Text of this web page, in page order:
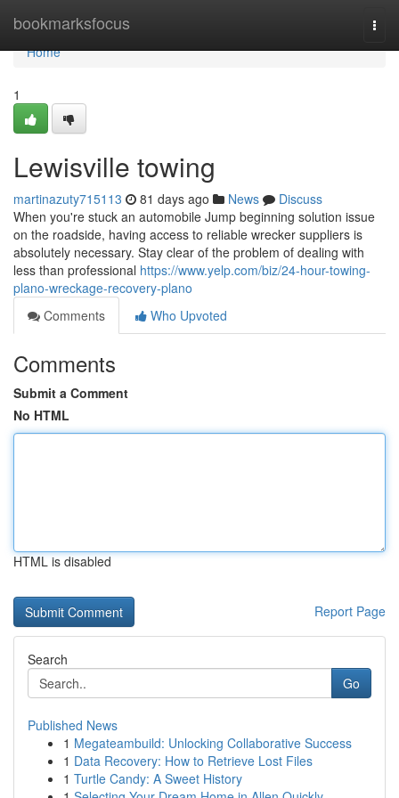
bookmarksfocus
Home
Home
1
Lewisville towing
martinazuty715113 81 days ago News
Discuss
When you're stuck an automobile Jump beginning solution issue
on the roadside, having access to reliable wrecker suppliers is
absolutely necessary. Stay clear of the problem of dealing with
less than professional https://www.yelp.com/biz/24-hour-towing-
plano-wreckage-recovery-plano
Comments
Who Upvoted
Comments
Submit a Comment
No HTML
HTML is disabled
Report Page
Search
Go
Published News
1 Megateambuild: Unlocking Collaborative Success
1 Data Recovery: How to Retrieve Lost Files
1 Turtle Candy: A Sweet History